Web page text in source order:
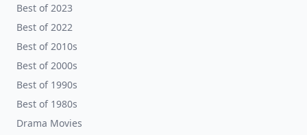
Best of 2023
Best of 2022
Best of 2010s
Best of 2000s
Best of 1990s
Best of 1980s
Drama Movies